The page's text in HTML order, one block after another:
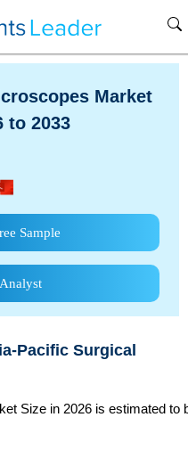
Market
to 2033
Sample
Pacific Surgical
Size in 2026 is estimated to